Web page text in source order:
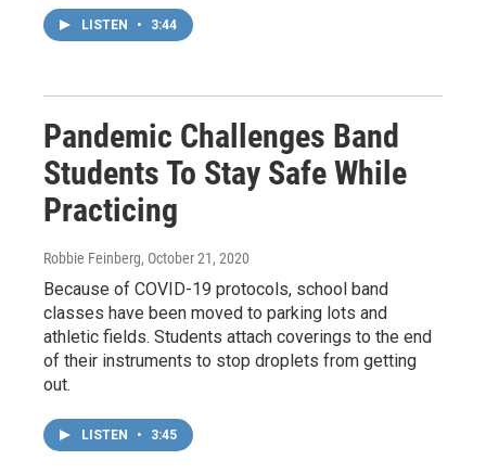
LISTEN • 3:44
Pandemic Challenges Band
Students To Stay Safe While
Practicing
Robbie Feinberg, October 21, 2020
Because of COVID-19 protocols, school band
classes have been moved to parking lots and
athletic fields. Students attach coverings to the end
of their instruments to stop droplets from getting
out.
LISTEN • 3:45